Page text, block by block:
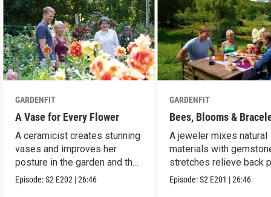
GARDENFIT
A Vase for Every Flower
A ceramicist creates stunning
vases and improves her
posture in the garden and the
studio.
Episode:S2 E202 |26:46
GARDENFIT
Bees, Blooms &
A jeweler mixes natural
materials with
stretches relieve back
Episode:S2 E201 |26:46